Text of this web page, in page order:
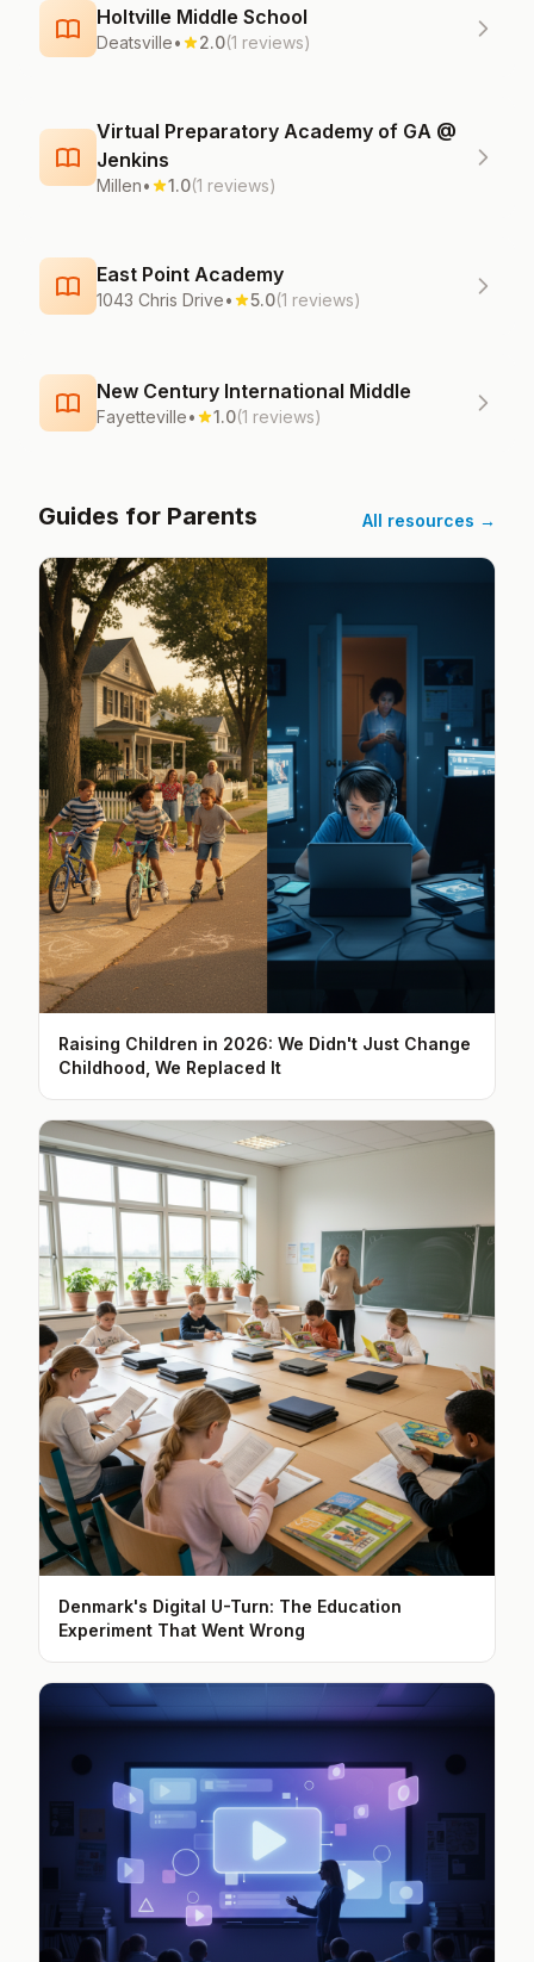
Holtville Middle School
Deatsville• 2.0(1 reviews)
Virtual Preparatory Academy of GA @
Jenkins
Millen• 1.0(1 reviews)
East Point Academy
1043 Chris Drive• 5.0(1 reviews)
New Century International Middle
Fayetteville• 1.0(1 reviews)
Guides for Parents All resources →
Raising Children in 2026: We Didn't Just Change
Childhood, We Replaced It
Denmark's Digital U-Turn: The Education
Experiment That Went Wrong